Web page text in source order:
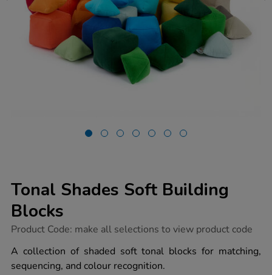
Tonal Shades Soft Building
Blocks
https://www.tts-
shades-
soft-
building-
Product Code: make all selections to view product code
A collection of shaded soft tonal blocks for matching,
sequencing, and colour recognition.